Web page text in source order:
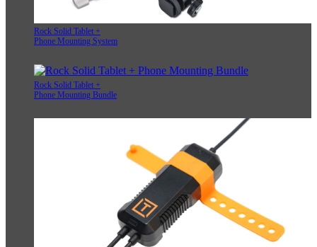
Rock Solid Tablet +
Phone Mounting System
Rock Solid Tablet +
Phone Mounting Bundle